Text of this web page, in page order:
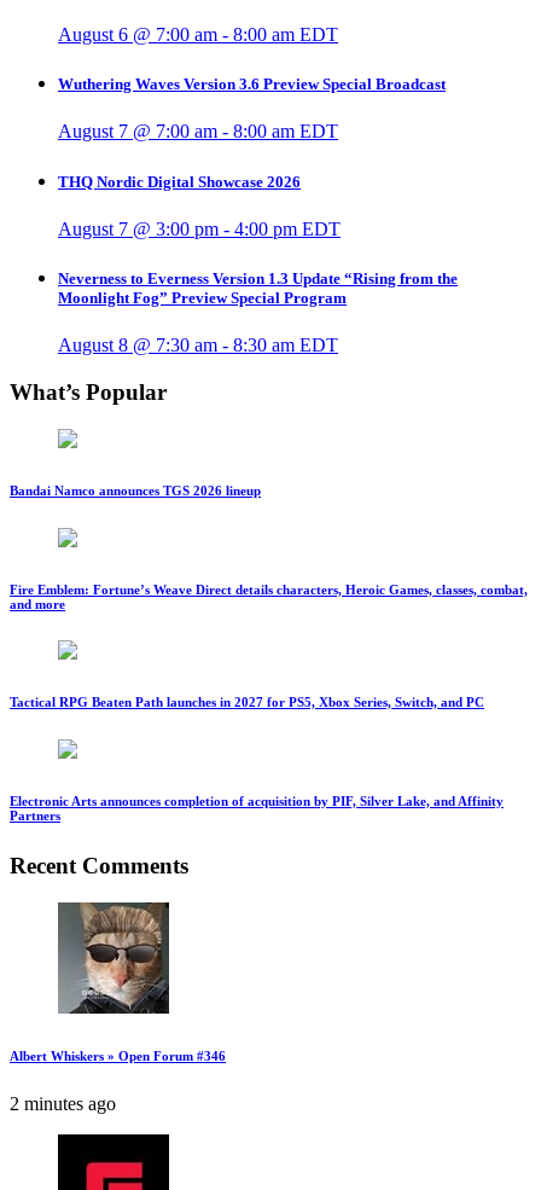
August 6 @ 7:00 am - 8:00 am EDT
Wuthering Waves Version 3.6 Preview Special Broadcast
August 7 @ 7:00 am - 8:00 am EDT
THQ Nordic Digital Showcase 2026
August 7 @ 3:00 pm - 4:00 pm EDT
Neverness to Everness Version 1.3 Update “Rising from the
Moonlight Fog” Preview Special Program
August 8 @ 7:30 am - 8:30 am EDT
What’s Popular
Bandai Namco announces TGS 2026 lineup
Fire Emblem: Fortune’s Weave Direct details characters, Heroic Games, classes, combat,
and more
Tactical RPG Beaten Path launches in 2027 for PS5, Xbox Series, Switch, and PC
Electronic Arts announces completion of acquisition by PIF, Silver Lake, and Affinity
Partners
Recent Comments
Albert Whiskers » Open Forum #346
2 minutes ago